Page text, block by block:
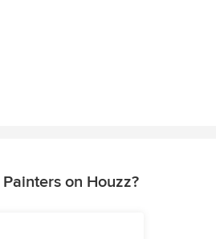
on Houzz?